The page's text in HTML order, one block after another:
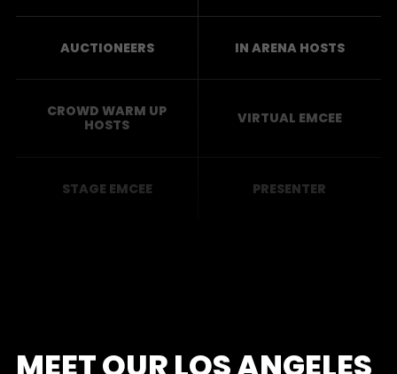
AUCTIONEERS IN ARENA HOSTS
CROWD WARM UP
HOSTS
VIRTUAL EMCEE
STAGE EMCEE PRESENTER